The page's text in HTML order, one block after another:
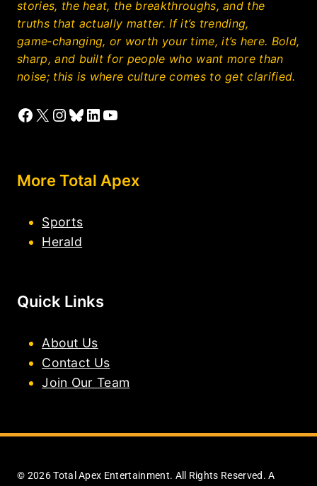
stories, the heat, the breakthroughs, and the
truths that actually matter. If it’s trending,
game‑changing, or worth your time, it’s here. Bold,
sharp, and built for people who want more than
noise; this is where culture comes to get clarified.
Facebook
X Instagram
Bluesky
LinkedIn
YouTube
More Total Apex
Sports
Herald
Quick Links
About Us
Contact Us
Join Our Team
© 2026 Total Apex Entertainment. All Rights Reserved. A